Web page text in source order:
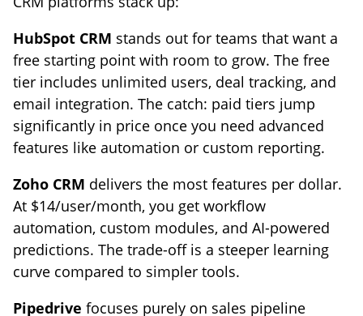
HubSpot CRM stands out for teams that want a
free starting point with room to grow. The free
tier includes unlimited users, deal tracking, and
email integration. The catch: paid tiers jump
significantly in price once you need advanced
features like automation or custom reporting.
Zoho CRM delivers the most features per dollar.
At $14/user/month, you get workflow
automation, custom modules, and AI-powered
predictions. The trade-off is a steeper learning
curve compared to simpler tools.
Pipedrive focuses purely on sales pipeline